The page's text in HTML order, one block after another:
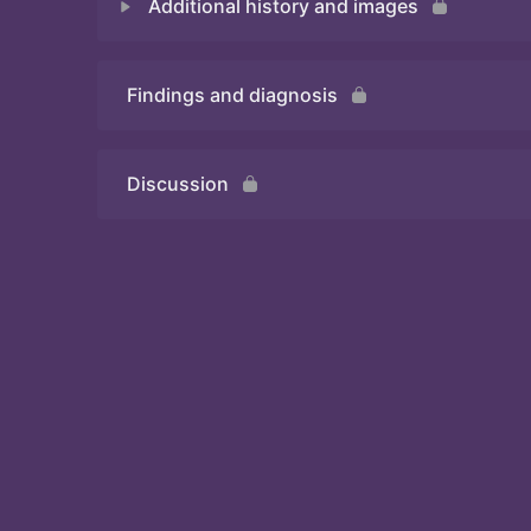
Additional history and images
Quiz
Findings and diagnosis
Discussion